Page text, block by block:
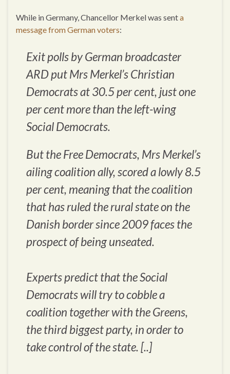
While in Germany, Chancellor Merkel was senta
message from German voters:
Exit polls by German broadcaster
ARD put Mrs Merkel’s Christian
Democrats at 30.5 per cent, just one
per cent more than the left-wing
Social Democrats.
But the Free Democrats, Mrs Merkel’s
ailing coalition ally, scored a lowly 8.5
per cent, meaning that the coalition
that has ruled the rural state on the
Danish border since 2009 faces the
prospect of being unseated.
Experts predict that the Social
Democrats will try to cobble a
coalition together with the Greens,
the third biggest party, in order to
take control of the state. [..]